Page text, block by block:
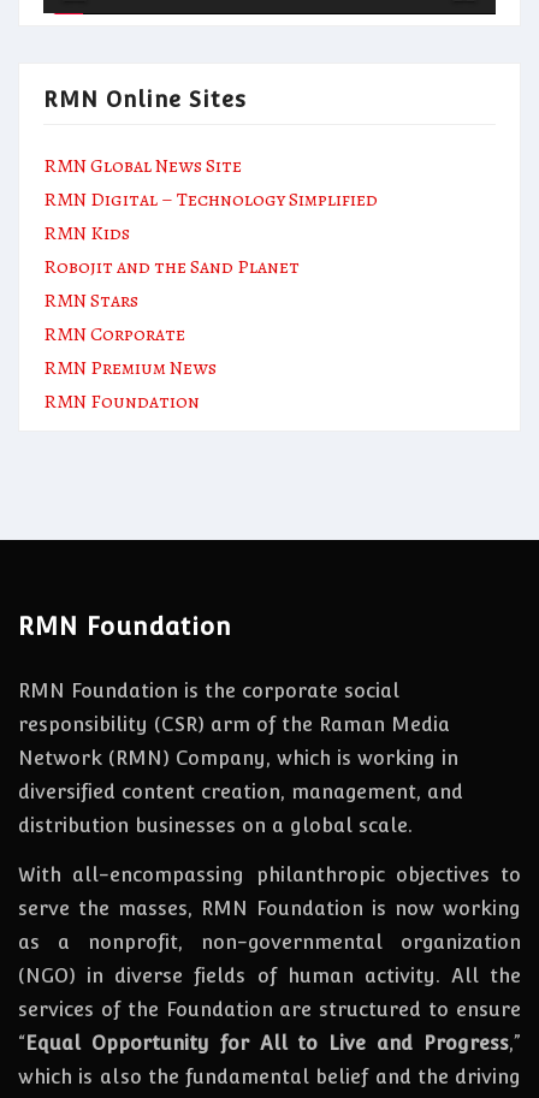
RMN Online Sites
RMN Global News Site
RMN Digital – Technology Simplified
RMN Kids
Robojit and the Sand Planet
RMN Stars
RMN Corporate
RMN Premium News
RMN Foundation
RMN Foundation
RMN Foundation is the corporate social
responsibility (CSR) arm of the Raman Media
Network (RMN) Company, which is working in
diversified content creation, management, and
distribution businesses on a global scale.
With all-encompassing philanthropic objectives to
serve the masses, RMN Foundation is now working
as a nonprofit, non-governmental organization
(NGO) in diverse fields of human activity. All the
services of the Foundation are structured to ensure
“ Equal Opportunity for All to Live and Progress,”
which is also the fundamental belief and the driving